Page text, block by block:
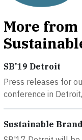
More from
SB'19 Detroit
Press releases for
conference in
Sustainable